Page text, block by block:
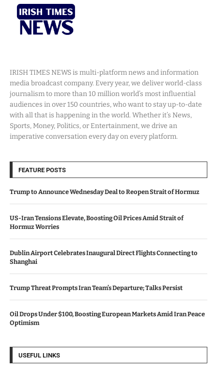
IRISH TIMES NEWS is multi-platform news and information
media broadcast company. Every year, we deliver world-class
journalism to more than 10 million world’s most influential
audiences in over 150 countries, who want to stay up-to-date
with all that is happening in the world. Whether it’s News,
Sports, Money, Politics, or Entertainment, we drive an
imperative conversation every day on every platform.
FEATURE POSTS
Trump to Announce Wednesday Deal to Reopen Strait of Hormuz
US-Iran Tensions Elevate, Boosting Oil Prices Amid Strait of
Hormuz Worries
Dublin Airport Celebrates Inaugural Direct Flights Connecting to
Shanghai
Trump Threat Prompts Iran Team’s Departure; Talks Persist
Oil Drops Under $100, Boosting European Markets Amid Iran Peace
Optimism
USEFUL LINKS